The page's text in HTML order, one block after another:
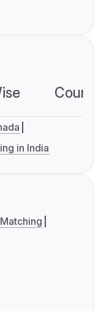
in India